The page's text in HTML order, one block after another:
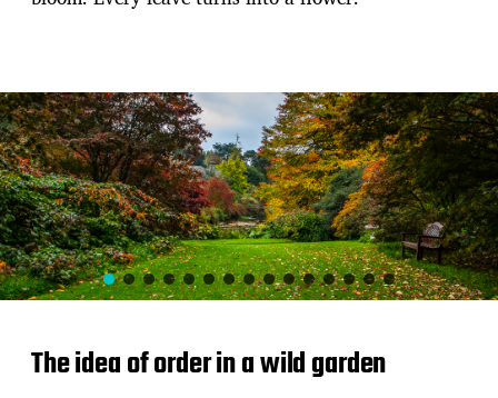
The idea of order in a wild garden